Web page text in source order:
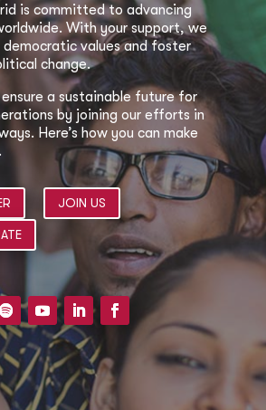
is committed to advancing
With your support, we
democratic values and foster
change.
ensure a sustainable future for
by joining our efforts in
Here’s how you can make
JOIN US